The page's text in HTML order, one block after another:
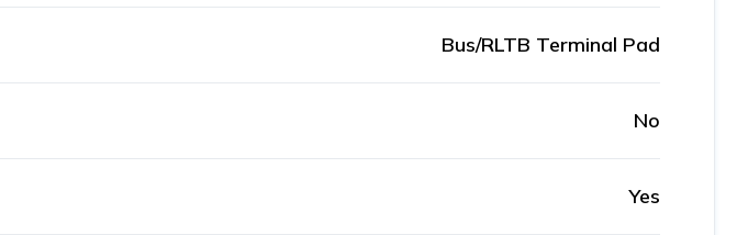
Bus/RLTB Terminal Pad
No
Yes